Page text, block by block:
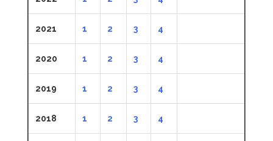
2021 1 2 3 4
2020 1 2 3 4
2019 1 2 3 4
2018 1 2 3 4